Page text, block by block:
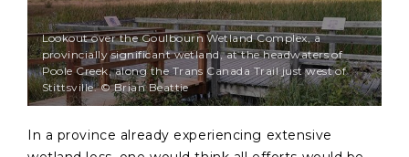
Lookout over the Goulbourn Wetland Complex, a
provincially significant wetland, at the headwaters of
Poole Creek, along the Trans Canada Trail just west of
Stittsville. © Brian Beattie
In a province already experiencing extensive